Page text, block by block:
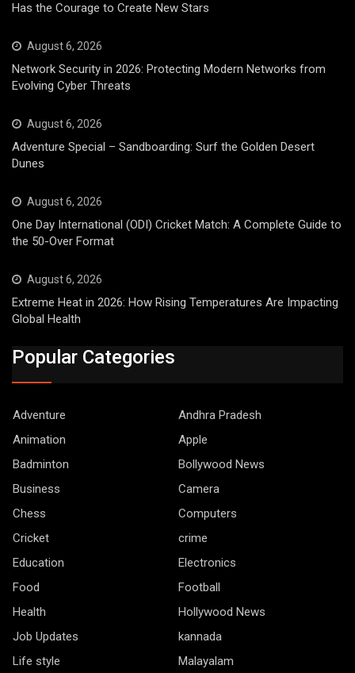
Has the Courage to Create New Stars
August 6, 2026
Network Security in 2026: Protecting Modern Networks from
Evolving Cyber Threats
August 6, 2026
Adventure Special – Sandboarding: Surf the Golden Desert
Dunes
August 6, 2026
One Day International (ODI) Cricket Match: A Complete Guide to
the 50-Over Format
August 6, 2026
Extreme Heat in 2026: How Rising Temperatures Are Impacting
Global Health
Popular Categories
Adventure
Andhra Pradesh
Animation
Apple
Badminton
Bollywood News
Business
Camera
Chess
Computers
Cricket
crime
Education
Electronics
Food
Football
Health
Hollywood News
Job Updates
kannada
Life style
Malayalam